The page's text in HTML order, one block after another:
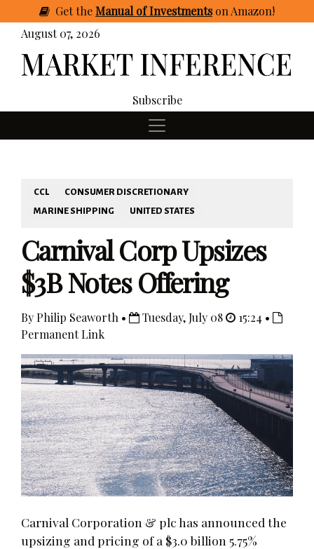
GettheManual of Investmentson Amazon!
August 07, 2026
Subscribe
CCL
CONSUMER DISCRETIONARY
MARINE SHIPPING
UNITED STATES
Carnival Corp Upsizes
$3B Notes Offering
By Philip Seaworth • Tuesday, July 08
15:24 •
Permanent Link
Carnival Corporation & plc has announced the
upsizing and pricing of a $3.0 billion 5.75%